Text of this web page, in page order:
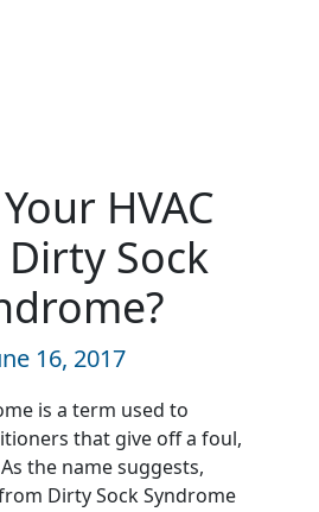
HVAC
Dirty Sock
16, 2017
is a term used to
that give off a foul,
the name suggests,
Dirty Sock Syndrome